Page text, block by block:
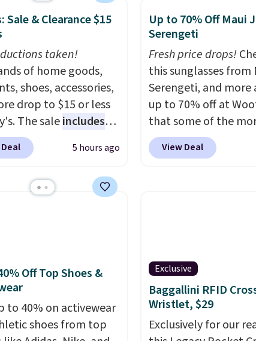
Sale & Clearance $15
taken!
of home goods,
shoes, accessories,
drop to $15 or less
The saleincludes
like Ralph Lauren,
Tommy Hilfiger,
On 34th Tie-Neck
Sweater drops
to $13.86 in four
this Pokemon x
10'' Torchic
drops from $19.99 to
You'd spend full price
5 hours ago
Up to 70% Off Maui
Serengeti
Fresh price drops!
this sunglasses from
Serengeti, and more
up to 70% off at
that some of the
are selling fast! A
the pictured pair of
originally asking
help reduce glare, help
enhance color, and
harmful amounts of
Shipping is also free
View Deal
Off Top Shoes &
to 40% on activewear
shoes from top
Exclusive
Baggallini RFID
Wristlet, $29
Exclusively for our